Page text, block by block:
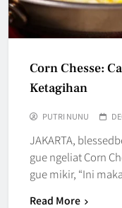
Corn Chesse:
Ketagihan
PUTRI NUNU
JAKARTA,
gue ngeliat Corn
gue mikir, “Ini
Read More